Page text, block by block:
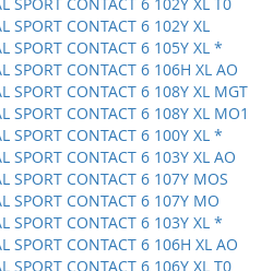
SPORT CONTACT 6 102Y XL
SPORT CONTACT 6 105Y XL *
SPORT CONTACT 6 106H XL AO
SPORT CONTACT 6 108Y XL MGT
SPORT CONTACT 6 108Y XL MO1
SPORT CONTACT 6 100Y XL *
SPORT CONTACT 6 103Y XL AO
SPORT CONTACT 6 107Y MOS
SPORT CONTACT 6 107Y MO
SPORT CONTACT 6 103Y XL *
SPORT CONTACT 6 106H XL AO
SPORT CONTACT 6 106Y XL T0